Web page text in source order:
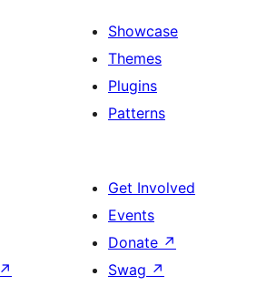
Showcase
Themes
Plugins
Patterns
↗
Get Involved
Events
Donate ↗
Swag ↗